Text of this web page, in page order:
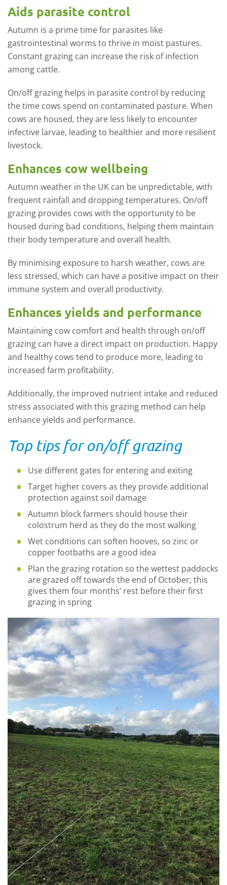
Aids parasite control
Autumn is a prime time for parasites like
gastrointestinal worms to thrive in moist pastures.
Constant grazing can increase the risk of infection
among cattle.
On/off grazing helps in parasite control by reducing
the time cows spend on contaminated pasture. When
cows are housed, they are less likely to encounter
infective larvae, leading to healthier and more resilient
livestock.
Enhances cow wellbeing
Autumn weather in the UK can be unpredictable, with
frequent rainfall and dropping temperatures. On/off
grazing provides cows with the opportunity to be
housed during bad conditions, helping them maintain
their body temperature and overall health.
By minimising exposure to harsh weather, cows are
less stressed, which can have a positive impact on their
immune system and overall productivity.
Enhances yields and performance
Maintaining cow comfort and health through on/off
grazing can have a direct impact on production. Happy
and healthy cows tend to produce more, leading to
increased farm profitability.
Additionally, the improved nutrient intake and reduced
stress associated with this grazing method can help
enhance yields and performance.
Top tips for on/off grazing
Use different gates for entering and exiting
Target higher covers as they provide additional
protection against soil damage
Autumn block farmers should house their
colostrum herd as they do the most walking
Wet conditions can soften hooves, so zinc or
copper footbaths are a good idea
Plan the grazing rotation so the wettest paddocks
are grazed off towards the end of October; this
gives them four months’ rest before their first
grazing in spring